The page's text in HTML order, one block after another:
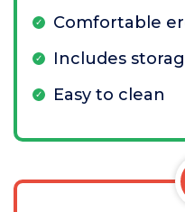
Comfortable
Includes
Easy to clean